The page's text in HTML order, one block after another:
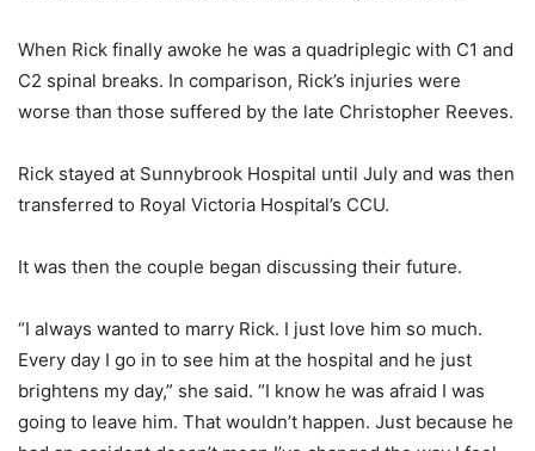
When Rick finally awoke he was a quadriplegic with C1 and
C2 spinal breaks. In comparison, Rick’s injuries were
worse than those suffered by the late Christopher Reeves.
Rick stayed at Sunnybrook Hospital until July and was then
transferred to Royal Victoria Hospital’s CCU.
It was then the couple began discussing their future.
“I always wanted to marry Rick. I just love him so much.
Every day I go in to see him at the hospital and he just
brightens my day,” she said. “I know he was afraid I was
going to leave him. That wouldn’t happen. Just because he